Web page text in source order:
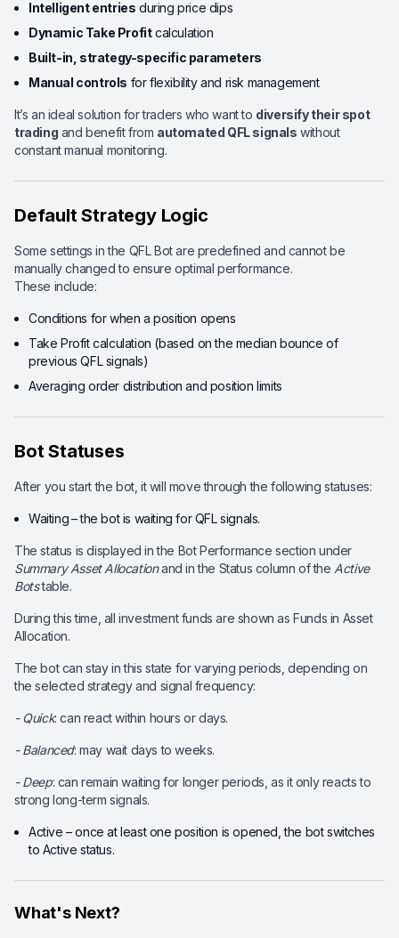
Intelligent entries during price dips
Dynamic Take Profitcalculation
Built-in, strategy-specific parameters
Manual controls for flexibility and risk management
It’s an ideal solution for traders who want to diversify their spot
trading and benefit from automated QFL signals without
constant manual monitoring.
Default Strategy Logic
Some settings in the QFL Bot are predefined and cannot be
manually changed to ensure optimal performance.
These include:
Conditions for when a position opens
Take Profit calculation (based on the median bounce of
previous QFL signals)
Averaging order distribution and position limits
Bot Statuses
After you start the bot, it will move through the following statuses:
Waiting– the bot is waiting for QFL signals.
The status is displayed in the Bot Performance section under
Summary Asset Allocationand in the Status column of the Active
Botstable.
During this time, all investment funds are shown as Funds in Asset
Allocation.
The bot can stay in this state for varying periods, depending on
the selected strategy and signal frequency:
- Quick: can react within hours or days.
- Balanced: may wait days to weeks.
- Deep: can remain waiting for longer periods, as it only reacts to
strong long-term signals.
Active – once at least one position is opened, the bot switches
to Active status.
What's Next?